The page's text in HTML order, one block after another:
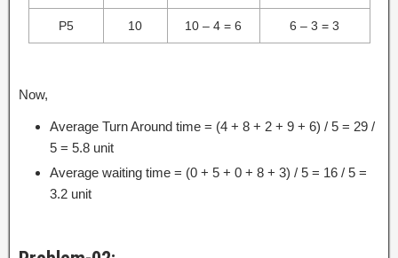
P5 10 10 – 4 = 6 6 – 3 = 3
Now,
Average Turn Around time = (4 + 8 + 2 + 9 + 6) / 5 = 29 /
5 = 5.8 unit
Average waiting time = (0 + 5 + 0 + 8 + 3) / 5 = 16 / 5 =
3.2 unit